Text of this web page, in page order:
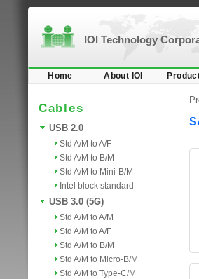
IOI Technology
Home About IOI
Cables
USB 2.0
Std A/M to A/F
Std A/M to B/M
Std A/M to Mini-B/M
Intel block standard
USB 3.0 (5G)
Std A/M to A/M
Std A/M to A/F
Std A/M to B/M
Std A/M to Micro-B/M
Std A/M to Type-C/M